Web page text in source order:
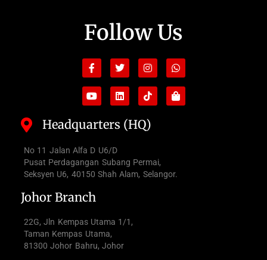
Follow Us
Facebook-
f
TwitterInstagramWhatsapp
YoutubeLinkedinTiktokShopping-
bag
Headquarters (HQ)
No 11 Jalan Alfa D U6/D
Pusat Perdagangan Subang Permai,
Seksyen U6, 40150 Shah Alam, Selangor.
Johor Branch
22G, Jln Kempas Utama 1/1,
Taman Kempas Utama,
81300 Johor Bahru, Johor